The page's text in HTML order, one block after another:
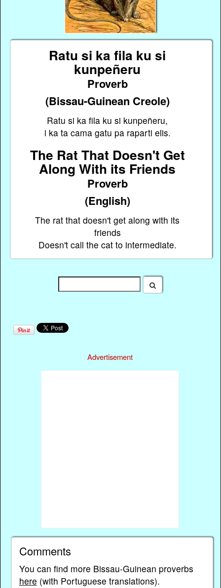
Ratu si ka fila ku si
kunpeñeru
Proverb
(Bissau-Guinean Creole)
Ratu si ka fila ku si kunpeñeru,
i ka ta cama gatu pa raparti elis.
The Rat That Doesn't Get
Along With its Friends
Proverb
(English)
The rat that doesn't get along with its
friends
Doesn't call the cat to intermediate.
Advertisement
Comments
You can find more Bissau-Guinean proverbs
here (with Portuguese translations).